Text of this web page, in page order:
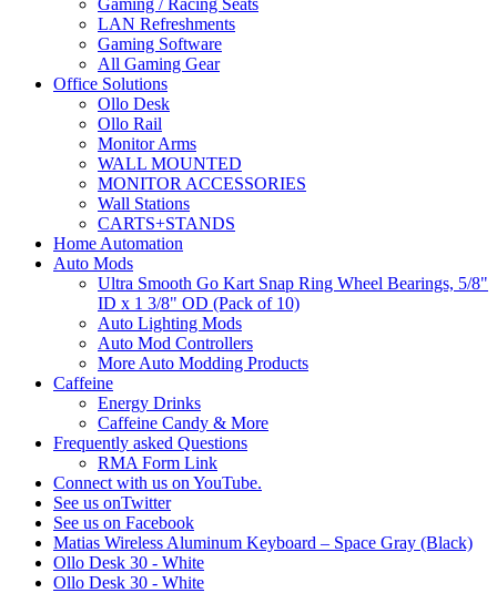
Gaming / Racing Seats
LAN Refreshments
Gaming Software
All Gaming Gear
Office Solutions
Ollo Desk
Ollo Rail
Monitor Arms
WALL MOUNTED
MONITOR ACCESSORIES
Wall Stations
CARTS+STANDS
Home Automation
Auto Mods
Ultra Smooth Go Kart Snap Ring Wheel Bearings, 5/8"
ID x 1 3/8" OD (Pack of 10)
Auto Lighting Mods
Auto Mod Controllers
More Auto Modding Products
Caffeine
Energy Drinks
Caffeine Candy & More
Frequently asked Questions
RMA Form Link
Connect with us on YouTube.
See us onTwitter
See us on Facebook
Matias Wireless Aluminum Keyboard – Space Gray (Black)
Ollo Desk 30 - White
Ollo Desk 30 - White